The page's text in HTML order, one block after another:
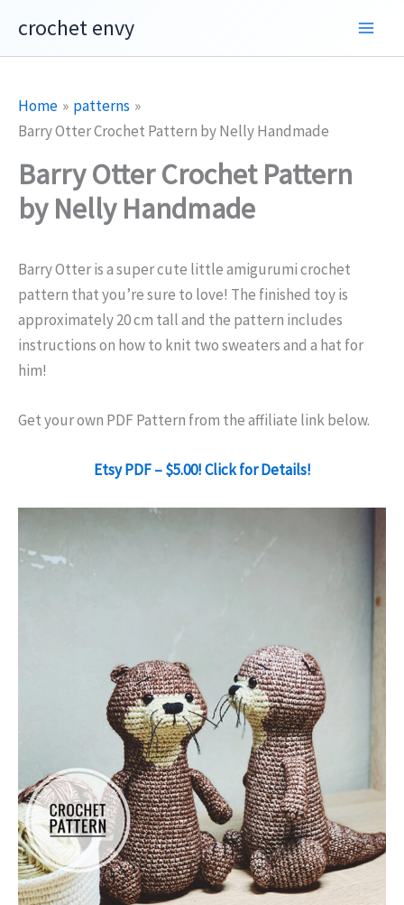
content
crochet envy
Home
patterns
Barry Otter Crochet Pattern by Nelly Handmade
Barry Otter Crochet Pattern
by Nelly Handmade
Barry Otter is a super cute little amigurumi crochet
pattern that you’re sure to love! The finished toy is
approximately 20 cm tall and the pattern includes
instructions on how to knit two sweaters and a hat for
him!
Get your own PDF Pattern from the affiliate link below.
Etsy PDF – $5.00! Click for Details!